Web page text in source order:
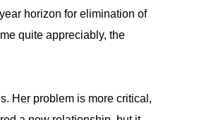
horizon for elimination of
quite appreciably, the
Her problem is more critical,